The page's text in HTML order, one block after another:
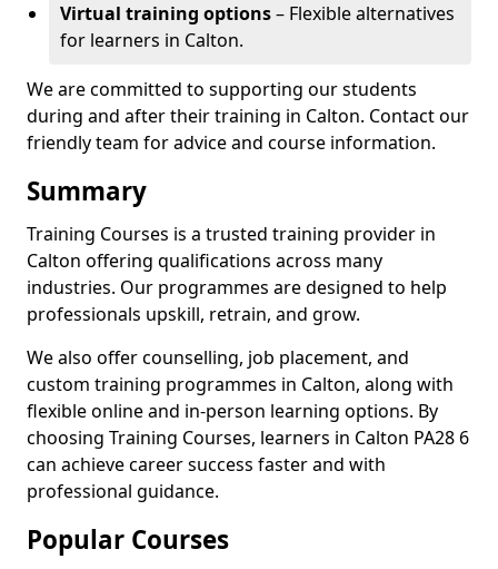
Virtual training options– Flexible alternatives
for learners in Calton.
We are committed to supporting our students
during and after their training in Calton. Contact our
friendly team for advice and course information.
Summary
Training Courses is a trusted training provider in
Calton offering qualifications across many
industries. Our programmes are designed to help
professionals upskill, retrain, and grow.
We also offer counselling, job placement, and
custom training programmes in Calton, along with
flexible online and in-person learning options. By
choosing Training Courses, learners in Calton PA28 6
can achieve career success faster and with
professional guidance.
Popular Courses